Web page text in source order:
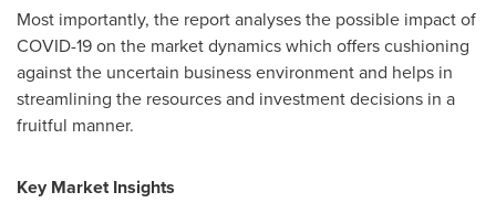
Most importantly, the report analyses the possible impact of
COVID-19 on the market dynamics which offers cushioning
against the uncertain business environment and helps in
streamlining the resources and investment decisions in a
fruitful manner.
Key Market Insights